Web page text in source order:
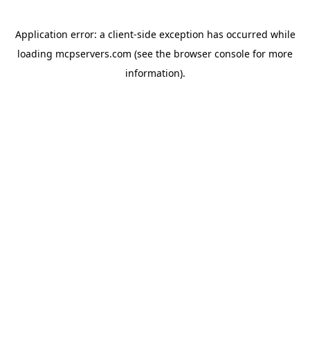
Application error: a client-side exception has occurred while
loading mcpservers.com (see the browser console for more
information).